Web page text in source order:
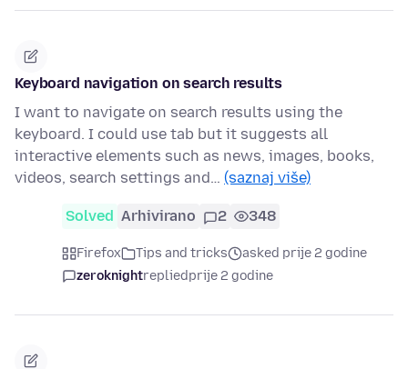
Keyboard navigation on search results
I want to navigate on search results using the
keyboard. I could use tab but it suggests all
interactive elements such as news, images, books,
videos, search settings and… (saznaj više)
Solved Arhivirano 2 348
Firefox Tips and tricks
asked prije 2 godine
zeroknightrepliedprije 2 godine